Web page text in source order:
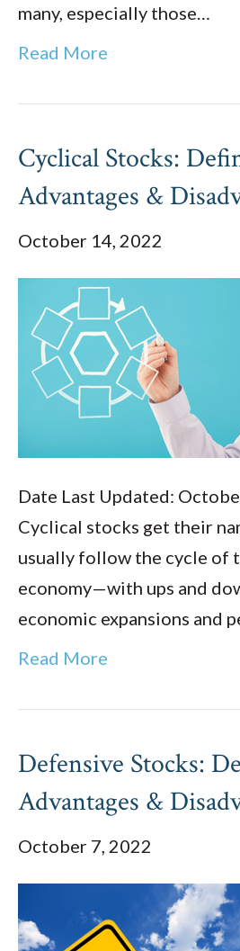
many, especially those…
Read More
Cyclical Stocks:
Advantages &
October 14, 2022
Date Last Updated:
Cyclical stocks get their
usually follow the cycle of
economy—with ups and
economic expansions and
Read More
Defensive Stocks:
Advantages &
October 7, 2022